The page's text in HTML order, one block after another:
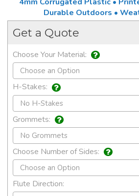
Durable Outdoors •
Get a Quote
Choose Your Material:
H-Stakes:
Grommets:
Choose Number of Sides:
Flute Direction: